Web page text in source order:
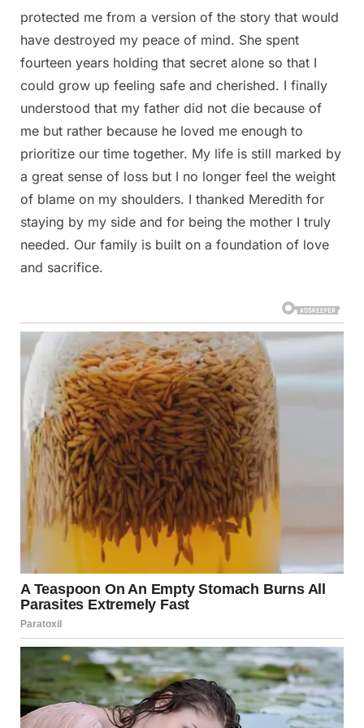
protected me from a version of the story that would
have destroyed my peace of mind. She spent
fourteen years holding that secret alone so that I
could grow up feeling safe and cherished. I finally
understood that my father did not die because of
me but rather because he loved me enough to
prioritize our time together. My life is still marked by
a great sense of loss but I no longer feel the weight
of blame on my shoulders. I thanked Meredith for
staying by my side and for being the mother I truly
needed. Our family is built on a foundation of love
and sacrifice.